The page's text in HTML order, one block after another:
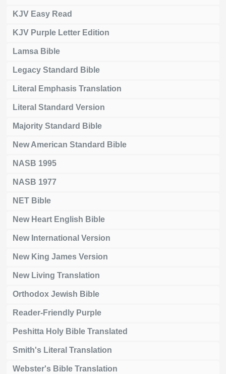
KJV Easy Read
KJV Purple Letter Edition
Lamsa Bible
Legacy Standard Bible
Literal Emphasis Translation
Literal Standard Version
Majority Standard Bible
New American Standard Bible
NASB 1995
NASB 1977
NET Bible
New Heart English Bible
New International Version
New King James Version
New Living Translation
Orthodox Jewish Bible
Reader-Friendly Purple
Peshitta Holy Bible Translated
Smith's Literal Translation
Webster's Bible Translation